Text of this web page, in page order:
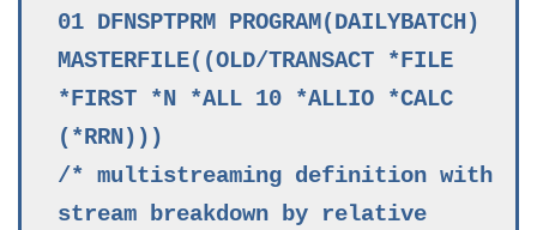
01 DFNSPTPRM PROGRAM(DAILYBATCH)
MASTERFILE((OLD/TRANSACT *FILE
*FIRST *N *ALL 10 *ALLIO *CALC
(*RRN)))
/* multistreaming definition with
stream breakdown by relative